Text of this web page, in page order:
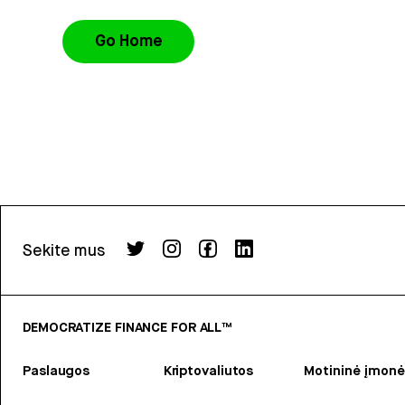
Go Home
Sekite mus
DEMOCRATIZE FINANCE FOR ALL™
Paslaugos Kriptovaliutos Motininė įmonė